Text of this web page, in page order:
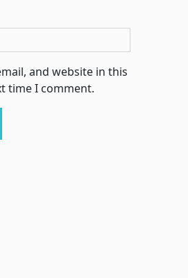
and website in this
time I comment.